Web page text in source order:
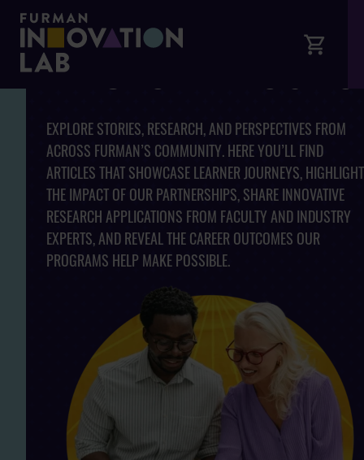
ARTICLES AND INSIGHTS
EXPLORE STORIES, RESEARCH, AND PERSPECTIVES FROM
ACROSS FURMAN’S COMMUNITY. HERE YOU’LL FIND
ARTICLES THAT SHOWCASE LEARNER JOURNEYS, HIGHLIGHT
THE IMPACT OF OUR PARTNERSHIPS, SHARE INNOVATIVE
RESEARCH APPLICATIONS FROM FACULTY AND INDUSTRY
EXPERTS, AND REVEAL THE CAREER OUTCOMES OUR
PROGRAMS HELP MAKE POSSIBLE.